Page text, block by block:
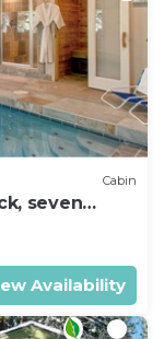
Cabin
seven
Availability